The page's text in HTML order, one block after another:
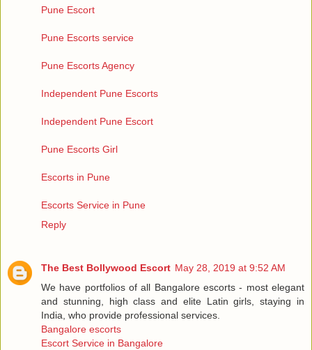
Pune Escort
Pune Escorts service
Pune Escorts Agency
Independent Pune Escorts
Independent Pune Escort
Pune Escorts Girl
Escorts in Pune
Escorts Service in Pune
Reply
The Best Bollywood Escort May 28, 2019 at 9:52 AM
We have portfolios of all Bangalore escorts - most elegant
and stunning, high class and elite Latin girls, staying in
India, who provide professional services.
Bangalore escorts
Escort Service in Bangalore